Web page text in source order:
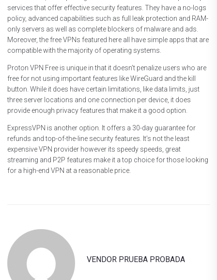
services that offer effective security features. They have a no-logs
policy, advanced capabilities such as full leak protection and RAM-
only servers as well as complete blockers of malware and ads.
Moreover, the free VPNs featured here all have simple apps that are
compatible with the majority of operating systems.
Proton VPN Free is unique in that it doesn’t penalize users who are
free for not using important features like WireGuard and the kill
button. While it does have certain limitations, like data limits, just
three server locations and one connection per device, it does
provide enough privacy features that make it a good option.
ExpressVPN is another option. It offers a 30-day guarantee for
refunds and top-of-the-line security features. It’s not the least
expensive VPN provider however its speedy speeds, great
streaming and P2P features make it a top choice for those looking
for a high-end VPN at a reasonable price.
VENDOR PRUEBA PROBADA